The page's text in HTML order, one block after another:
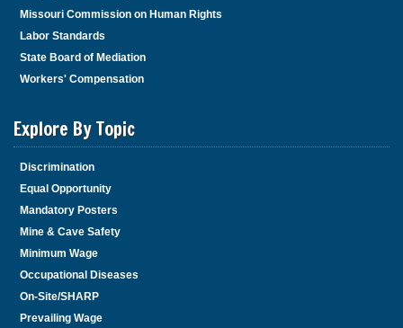
Missouri Commission on Human Rights
Labor Standards
State Board of Mediation
Workers' Compensation
Explore By Topic
Discrimination
Equal Opportunity
Mandatory Posters
Mine & Cave Safety
Minimum Wage
Occupational Diseases
On-Site/SHARP
Prevailing Wage